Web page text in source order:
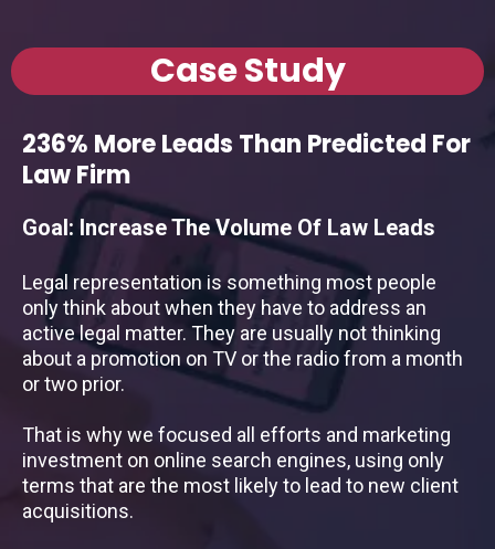
Case Study
236% More Leads Than Predicted For
Law Firm
Goal: Increase The Volume Of Law Leads
Legal representation is something most people
only think about when they have to address an
active legal matter. They are usually not thinking
about a promotion on TV or the radio from a month
or two prior.
That is why we focused all efforts and marketing
investment on online search engines, using only
terms that are the most likely to lead to new client
acquisitions.